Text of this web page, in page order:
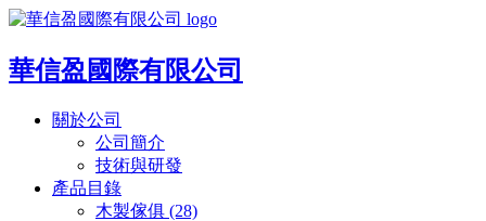
華信盈國際有限公司
關於公司
公司簡介
技術與研發
產品目錄
木製傢俱 (28)